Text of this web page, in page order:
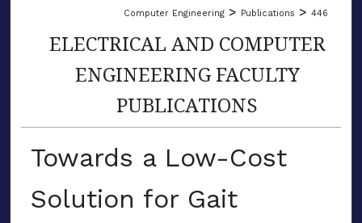
Computer Engineering > Publications > 446
ELECTRICAL AND COMPUTER
ENGINEERING FACULTY
PUBLICATIONS
Towards a Low-Cost
Solution for Gait